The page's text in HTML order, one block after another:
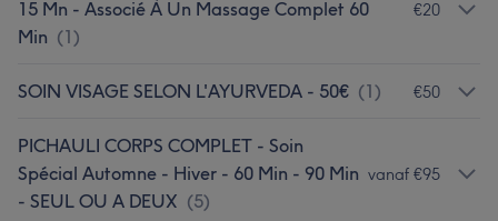
15 Mn - Associé À Un Massage Complet 60
Min (1)
€20
SOIN VISAGE SELON L'AYURVEDA - 50€ (1) €50
PICHAULI CORPS COMPLET - Soin
Spécial Automne - Hiver - 60 Min - 90 Min
- SEUL OU A DEUX (5)
vanaf €95